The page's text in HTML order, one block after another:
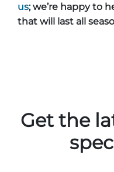
us; we’re happy to
that will last all
Get the